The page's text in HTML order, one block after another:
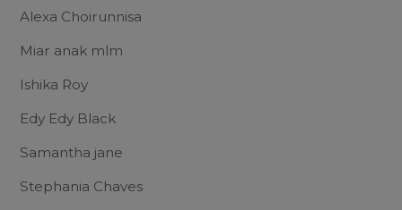
Alexa Choirunnisa
Miar anak mlm
Ishika Roy
Edy Edy Black
Samantha jane
Stephania Chaves